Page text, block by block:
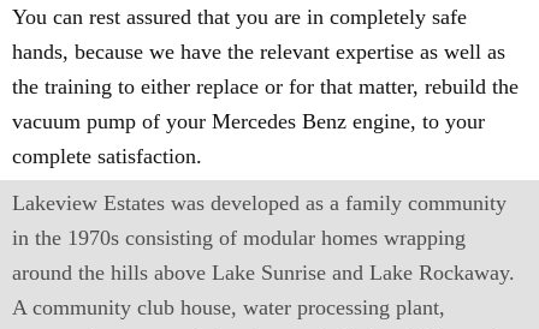
You can rest assured that you are in completely safe
hands, because we have the relevant expertise as well as
the training to either replace or for that matter, rebuild the
vacuum pump of your Mercedes Benz engine, to your
complete satisfaction.
Lakeview Estates was developed as a family community
in the 1970s consisting of modular homes wrapping
around the hills above Lake Sunrise and Lake Rockaway.
A community club house, water processing plant,